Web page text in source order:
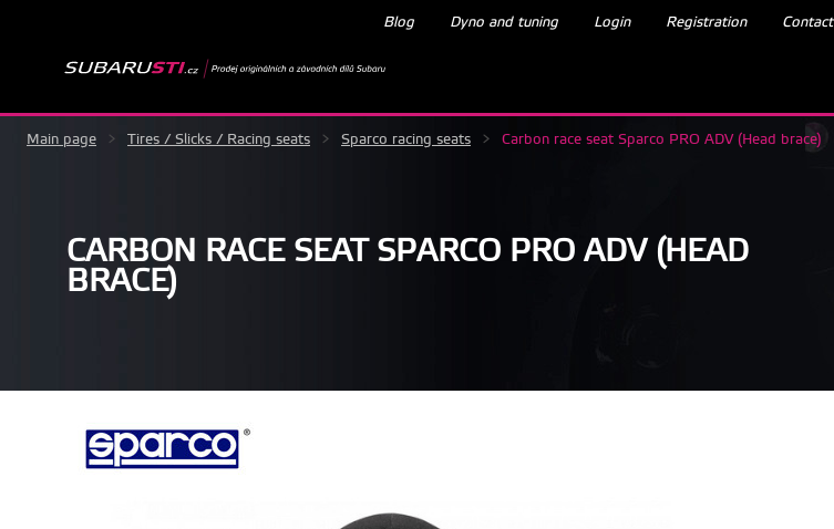
Blog Dyno and tuning Login Registration Contact
Main page > Tires / Slicks / Racing seats > Sparco racing seats > Carbon race seat Sparco PRO ADV (Head brace)
CARBON RACE SEAT SPARCO PRO ADV (HEAD
BRACE)